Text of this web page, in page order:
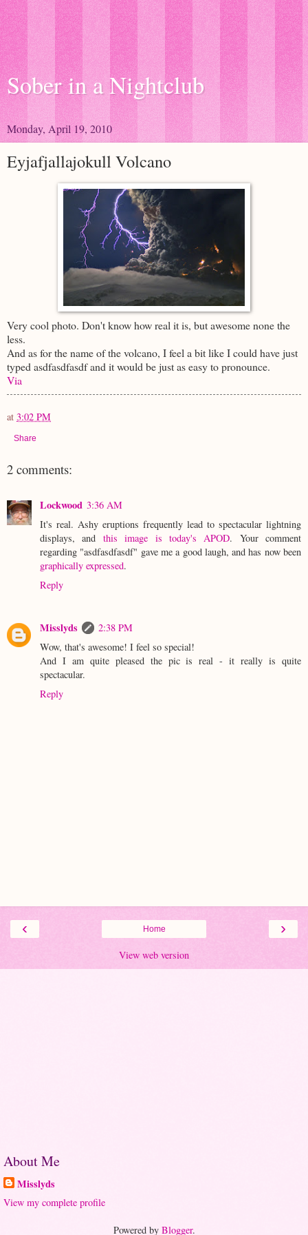
Sober in a Nightclub
Monday, April 19, 2010
Eyjafjallajokull Volcano
Very cool photo. Don't know how real it is, but awesome none the
less.
And as for the name of the volcano, I feel a bit like I could have just
typed asdfasdfasdfand it would be just aseasy to pronounce.
Via
at 3:02 PM
Share
2 comments:
Lockwood 3:36 AM
It's real. Ashy eruptions frequently lead to spectacular lightning
displays, and this image is today's APOD. Your comment
regarding "asdfasdfasdf" gave me a good laugh, and has now been
graphically expressed.
Reply
Misslyds
2:38 PM
Wow, that's awesome! I feel so special!
And I am quite pleased the pic is real - it really is quite
spectacular.
Reply
‹ ›
Home
View web version
About Me
Misslyds
View my complete profile
Powered by Blogger.